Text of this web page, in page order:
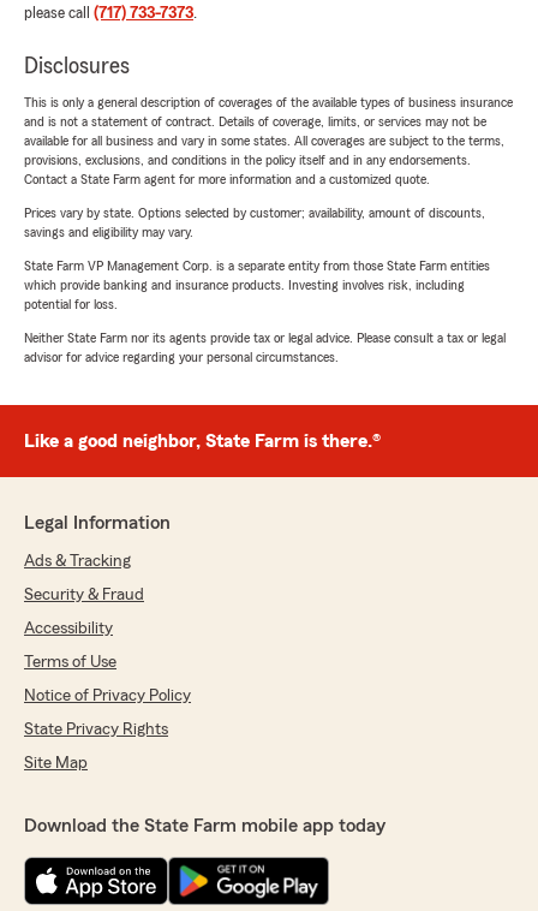
please call (717) 733-7373.
Disclosures
This is only a general description of coverages of the available types of business insurance
and is not a statement of contract. Details of coverage, limits, or services may not be
available for all business and vary in some states. All coverages are subject to the terms,
provisions, exclusions, and conditions in the policy itself and in any endorsements.
Contact a State Farm agent for more information and a customized quote.
Prices vary by state. Options selected by customer; availability, amount of discounts,
savings and eligibility may vary.
State Farm VP Management Corp. is a separate entity from those State Farm entities
which provide banking and insurance products. Investing involves risk, including
potential for loss.
Neither State Farm nor its agents provide tax or legal advice. Please consult a tax or legal
advisor for advice regarding your personal circumstances.
Like a good neighbor, State Farm is there.®
Legal Information
Ads & Tracking
Security & Fraud
Accessibility
Terms of Use
Notice of Privacy Policy
State Privacy Rights
Site Map
Download the State Farm mobile app today